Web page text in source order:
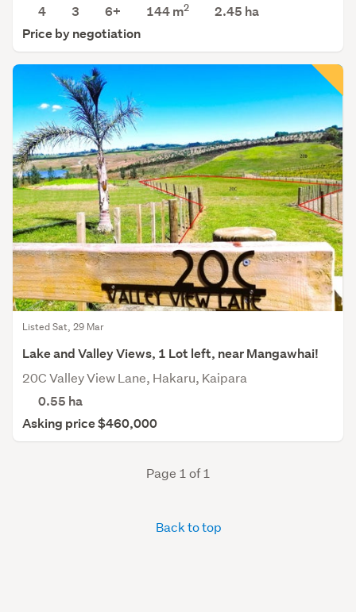
4
3 6+ 144 m2 2.45 ha
Price by negotiation
Listed Sat, 29 Mar
Lake and Valley Views, 1 Lot left, near Mangawhai!
20C Valley View Lane, Hakaru, Kaipara
0.55 ha
Asking price $460,000
Page 1 of 1
Back to top